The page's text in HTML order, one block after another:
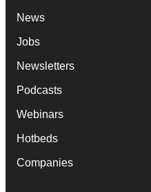
News
Jobs
Newsletters
Podcasts
Webinars
Hotbeds
Companies